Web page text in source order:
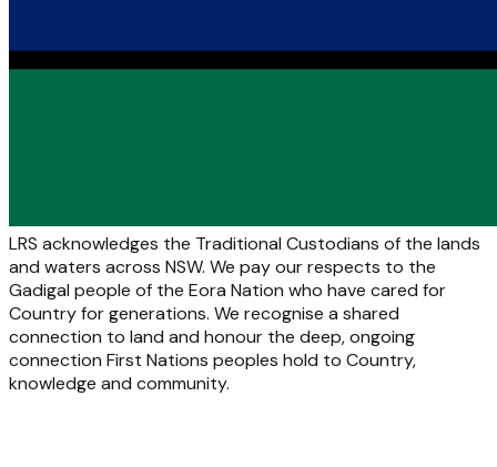
LRS acknowledges the Traditional Custodians of the lands
and waters across NSW. We pay our respects to the
Gadigal people of the Eora Nation who have cared for
Country for generations. We recognise a shared
connection to land and honour the deep, ongoing
connection First Nations peoples hold to Country,
knowledge and community.